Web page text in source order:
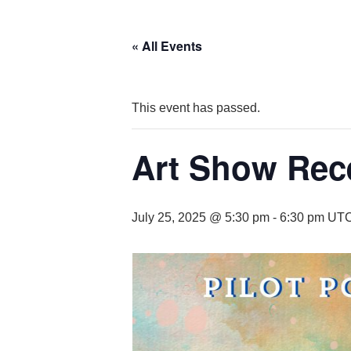
« All Events
This event has passed.
Art Show
July 25, 2025 @ 5:30 pm - 6:30 pm